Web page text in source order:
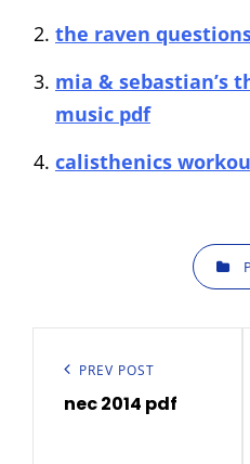
the raven
mia & sebastian’s
music pdf
calisthenics
navigation
Previous
Post
PREV POST
nec 2014 pdf